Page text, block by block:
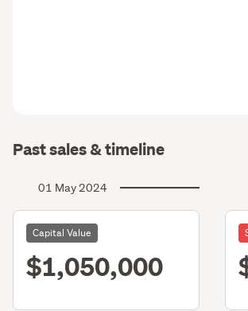
Past sales & timeline
01 May 2024
Capital Value
$1,050,000